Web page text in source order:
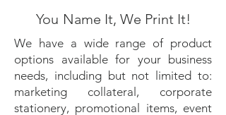
You Name It, We Print It!
We have a wide range of product
options available for your business
needs, including but not limited to:
marketing collateral, corporate
stationery, promotional items, event